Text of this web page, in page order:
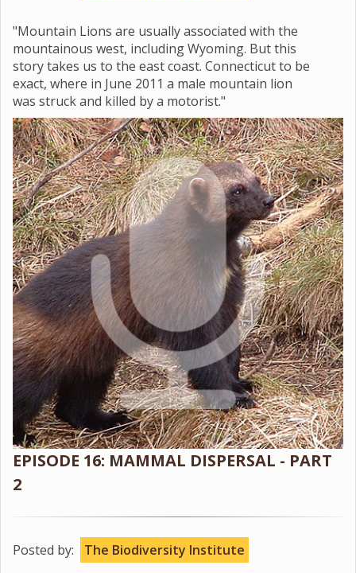
"Mountain Lions are usually associated with the
mountainous west, including Wyoming. But this
story takes us to the east coast. Connecticut to be
exact, where in June 2011 a male mountain lion
was struck and killed by a motorist."
EPISODE 16: MAMMAL DISPERSAL - PART
2
Posted by: The Biodiversity Institute